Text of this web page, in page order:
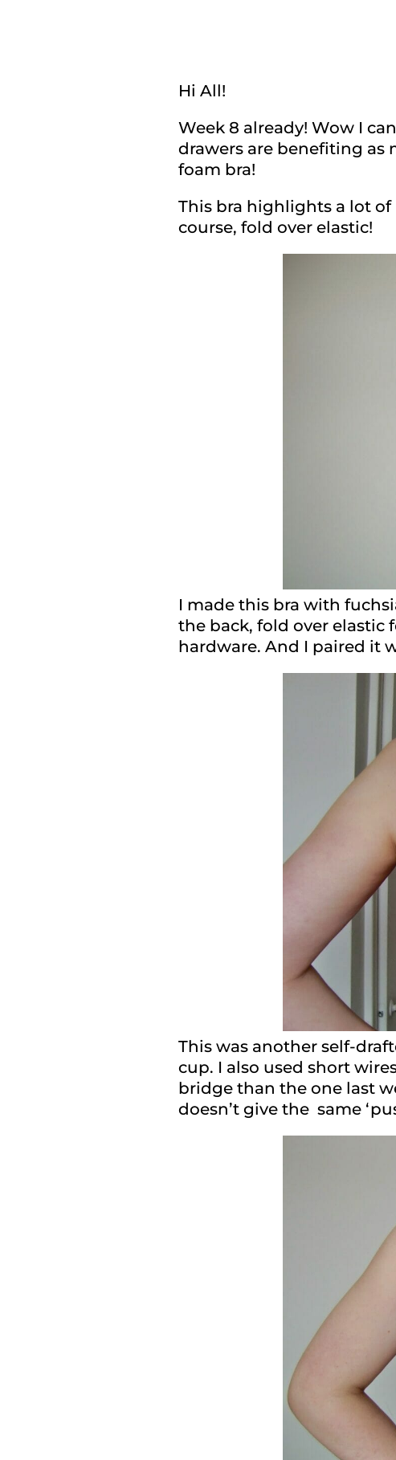
Hi All!
Week 8 already! Wow I
drawers are benefiting as
foam bra!
This bra highlights a lot of
course, fold over elastic!
I made this bra with
the back, fold over elastic
hardware. And I paired it
This was another self-
cup. I also used short
bridge than the one last
doesn’t give the same